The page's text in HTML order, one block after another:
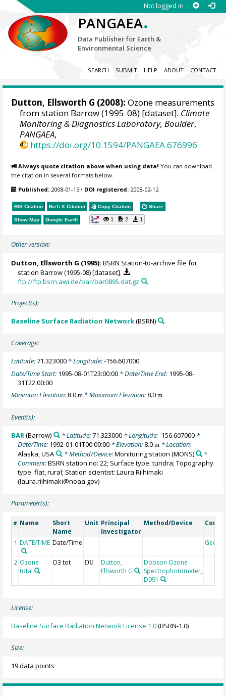
Not logged in
PANGAEA.
Data Publisher for Earth &
Environmental Science
SEARCH SUBMIT HELP ABOUT CONTACT
Dutton, Ellsworth G (2008): Ozone measurements
from station Barrow (1995-08) [dataset]. Climate
Monitoring & Diagnostics Laboratory, Boulder,
PANGAEA,
https://doi.org/10.1594/PANGAEA.676996
Always quote citation above when using data! You can download
the citation in several formats below.
Published: 2008-01-15 • DOI registered: 2008-02-12
RIS Citation BibTeX Citation Copy Citation Share
Show Map Google Earth 1 2 1
Other version:
Dutton, Ellsworth G (1995): BSRN Station-to-archive file for
station Barrow (1995-08) [dataset].
ftp://ftp.bsrn.awi.de/bar/bar0895.dat.gz
Project(s):
Baseline Surface Radiation Network(BSRN)
Coverage:
Latitude:71.323000 * Longitude:-156.607000
Date/Time Start: 1995-08-01T23:00:00 * Date/Time End: 1995-08-
31T22:00:00
Minimum Elevation: 8.0m * Maximum Elevation: 8.0m
Event(s):
BAR(Barrow) * Latitude:71.323000* Longitude:-156.607000*
Date/Time: 1992-01-01T00:00:00 * Elevation: 8.0m * Location:
Alaska, USA
* Method/Device:Monitoring station (MONS)
*
Comment:BSRN station no: 22; Surface type: tundra; Topography
type: flat, rural; Station scientist: Laura Riihimaki
(laura.riihimaki@noaa.gov)
Parameter(s):
# Name
Short
Name
Unit Principal
Investigator
Method/Device
1 DATE/TIME Date/Time
2 Ozone
total
O3 tot DU
Dutton,
Ellsworth G
Dobson Ozone
Spectrophotometer,
D091
License:
Baseline Surface Radiation Network License 1.0(BSRN-1.0)
Size:
19 data points